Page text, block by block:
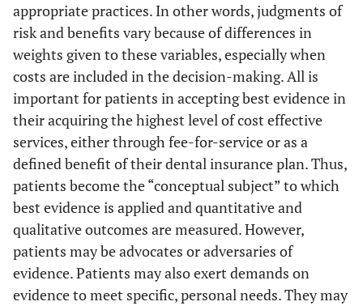
appropriate practices. In other words, judgments of
risk and benefits vary because of differences in
weights given to these variables, especially when
costs are included in the decision-making. All is
important for patients in accepting best evidence in
their acquiring the highest level of cost effective
services, either through fee-for-service or as a
defined benefit of their dental insurance plan. Thus,
patients become the “conceptual subject” to which
best evidence is applied and quantitative and
qualitative outcomes are measured. However,
patients may be advocates or adversaries of
evidence. Patients may also exert demands on
evidence to meet specific, personal needs. They may